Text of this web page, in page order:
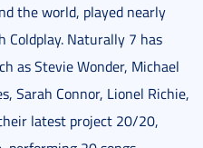
the world, played nearly
Coldplay. Naturally 7 has
as Stevie Wonder, Michael
Sarah Connor, Lionel Richie,
latest project 20/20,